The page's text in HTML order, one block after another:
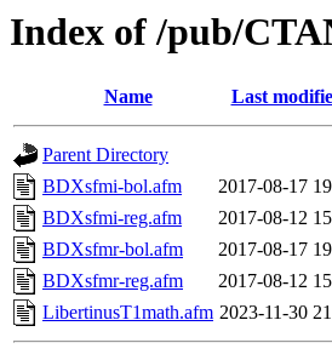
Index of /pub/
Name Last
Parent Directory
BDXsfmi-bol.afm
2017-08-17
BDXsfmi-reg.afm
2017-08-12
BDXsfmr-bol.afm
2017-08-17
BDXsfmr-reg.afm
2017-08-12
LibertinusT1math.afm 2023-11-30